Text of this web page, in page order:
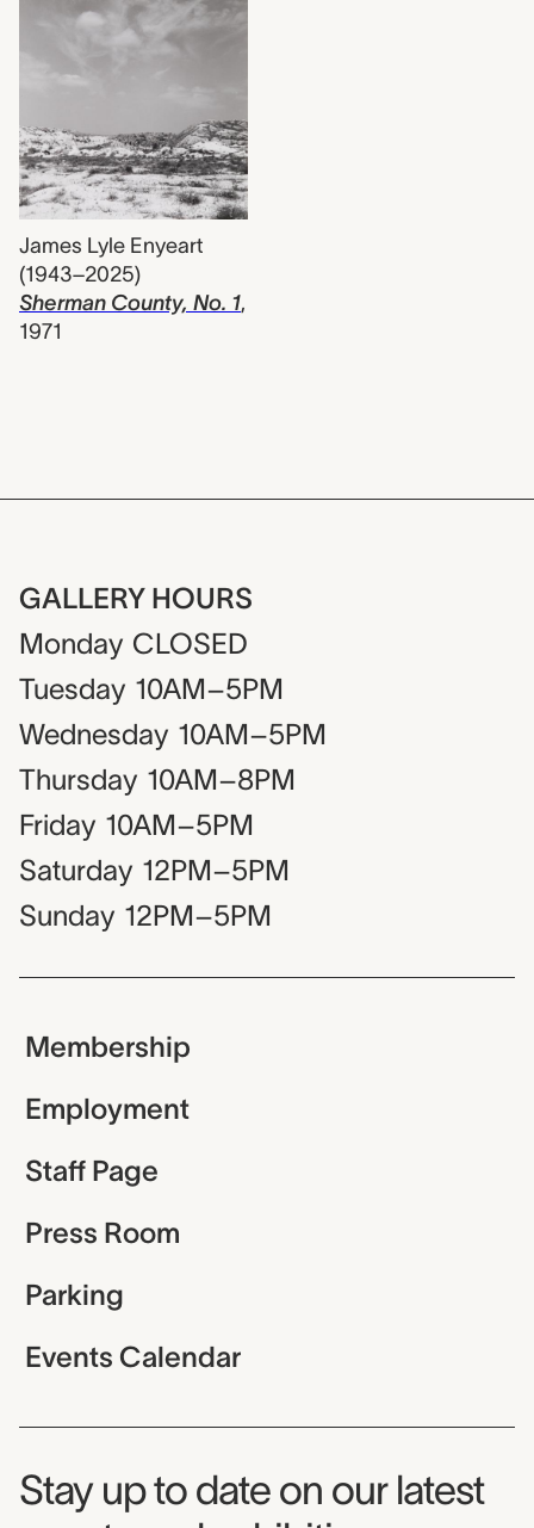
James Lyle Enyeart
(1943–2025)
Sherman County, No. 1,
1971
GALLERY HOURS
Monday CLOSED
Tuesday 10AM–5PM
Wednesday 10AM–5PM
Thursday 10AM–8PM
Friday 10AM–5PM
Saturday 12PM–5PM
Sunday 12PM–5PM
Membership
Employment
Staff Page
Press Room
Parking
Events Calendar
Museum Newsletter
Stay up to date on our latest